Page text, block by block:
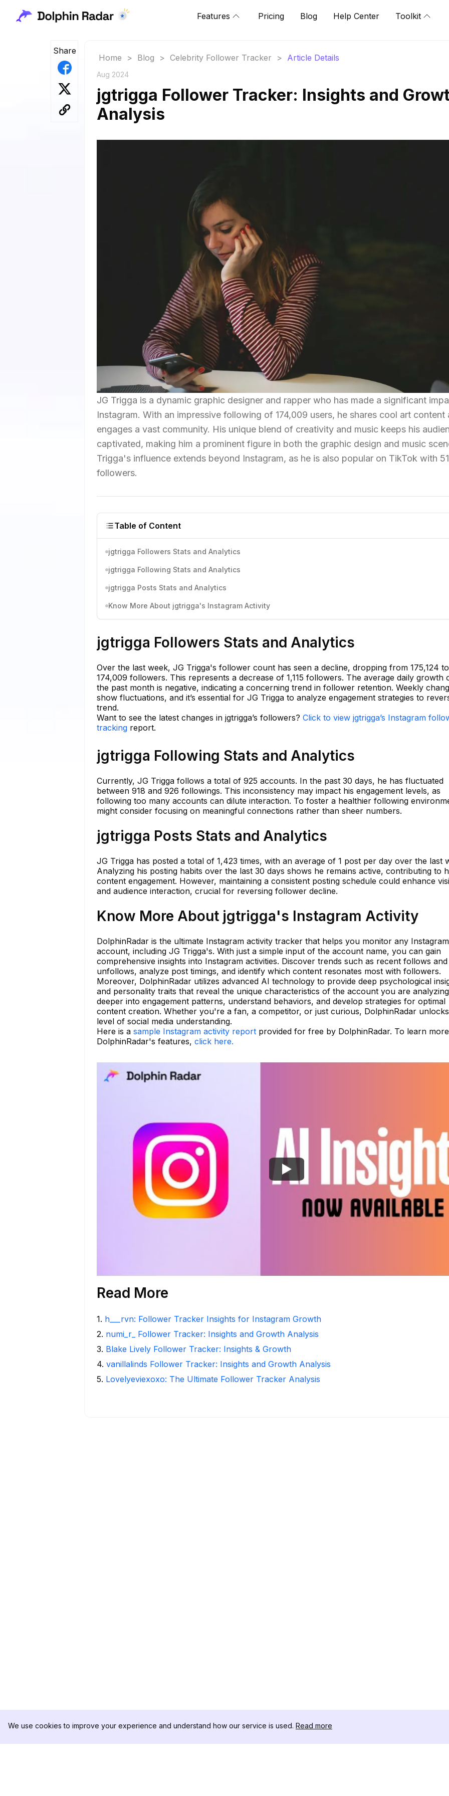
Features Pricing Blog Help Center Toolkit
Share
Home > Blog > Celebrity Follower Tracker > Article Details
Aug 2024
jgtrigga Follower Tracker: Insights and
Analysis
JG Trigga is a dynamic graphic designer and rapper who has made a significant
Instagram. With an impressive following of 174,009 users, he shares cool art content
engages a vast community. His unique blend of creativity and music keeps his
captivated, making him a prominent figure in both the graphic design and music
Trigga's influence extends beyond Instagram, as he is also popular on TikTok with
followers.
Table of Content
jgtrigga Followers Stats and Analytics
jgtrigga Following Stats and Analytics
jgtrigga Posts Stats and Analytics
Know More About jgtrigga's Instagram Activity
jgtrigga Followers Stats and Analytics
Over the last week, JG Trigga's follower count has seen a decline, dropping from 175,124 to
174,009 followers. This represents a decrease of 1,115 followers. The average daily growth
the past month is negative, indicating a concerning trend in follower retention. Weekly
show fluctuations, and it’s essential for JG Trigga to analyze engagement strategies to
trend.
Want to see the latest changes in jgtrigga’s followers? Click to view jgtrigga’s Instagram
tracking report.
jgtrigga Following Stats and Analytics
Currently, JG Trigga follows a total of 925 accounts. In the past 30 days, he has fluctuated
between 918 and 926 followings. This inconsistency may impact his engagement levels, as
following too many accounts can dilute interaction. To foster a healthier following
might consider focusing on meaningful connections rather than sheer numbers.
jgtrigga Posts Stats and Analytics
JG Trigga has posted a total of 1,423 times, with an average of 1 post per day over the last
Analyzing his posting habits over the last 30 days shows he remains active, contributing to
content engagement. However, maintaining a consistent posting schedule could enhance
and audience interaction, crucial for reversing follower decline.
Know More About jgtrigga's Instagram Activity
DolphinRadar is the ultimate Instagram activity tracker that helps you monitor any Instagram
account, including JG Trigga's. With just a simple input of the account name, you can gain
comprehensive insights into Instagram activities. Discover trends such as recent follows and
unfollows, analyze post timings, and identify which content resonates most with followers.
Moreover, DolphinRadar utilizes advanced AI technology to provide deep psychological
and personality traits that reveal the unique characteristics of the account you are
deeper into engagement patterns, understand behaviors, and develop strategies for optimal
content creation. Whether you're a fan, a competitor, or just curious, DolphinRadar
level of social media understanding.
Here is a sample Instagram activity report provided for free by DolphinRadar. To learn
DolphinRadar's features, click here.
Read More
1. h___rvn: Follower Tracker Insights for Instagram Growth
2. numi_r_ Follower Tracker: Insights and Growth Analysis
3. Blake Lively Follower Tracker: Insights & Growth
4. vanillalinds Follower Tracker: Insights and Growth Analysis
5. Lovelyeviexoxo: The Ultimate Follower Tracker Analysis
We use cookies to improve your experience and understand how our service is used. Read more